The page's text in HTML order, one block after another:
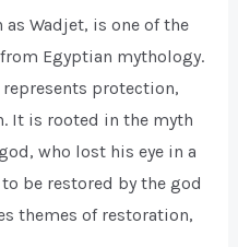
as Wadjet, is one of the
Egyptian mythology.
protection,
It is rooted in the myth
who lost his eye in a
be restored by the god
themes of restoration,